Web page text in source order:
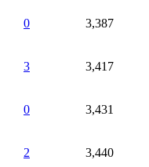
0 3,387
3 3,417
0 3,431
2 3,440